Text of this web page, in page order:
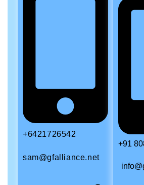
+6421726542
sam@gfalliance.net
+91